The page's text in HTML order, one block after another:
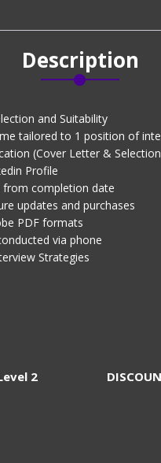
Description
and Suitability
tailored to 1 position of
(Cover Letter &
Profile
from completion date
updates and purchases
PDF formats
via phone
Strategies
2